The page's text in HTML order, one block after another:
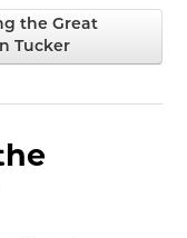
the Great
Tucker